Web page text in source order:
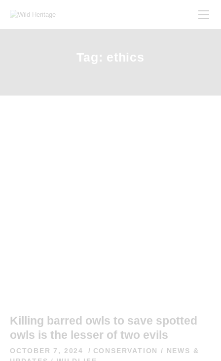
Tag: ethics
Killing barred owls to save spotted
owls is the lesser of two evils
OCTOBER 7, 2024 CONSERVATION / NEWS &